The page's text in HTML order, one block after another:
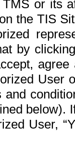
or its
the TIS
by
User
below).
User,